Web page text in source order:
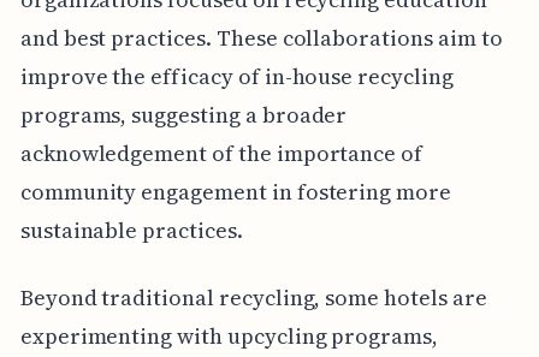
and best practices. These collaborations aim to
improve the efficacy of in-house recycling
programs, suggesting a broader
acknowledgement of the importance of
community engagement in fostering more
sustainable practices.
Beyond traditional recycling, some hotels are
experimenting with upcycling programs,